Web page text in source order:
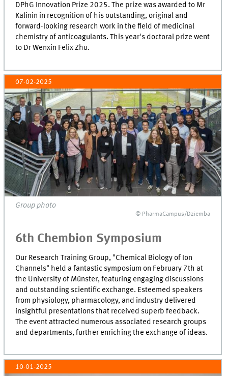
DPhG Innovation Prize 2025. The prize was awarded to Mr
Kalinin in recognition of his outstanding, original and
forward-looking research work in the field of medicinal
chemistry of anticoagulants. This year's doctoral prize went
to Dr Wenxin Felix Zhu.
07-02-2025
Group photo
© PharmaCampus/Dziemba
6th Chembion Symposium
Our Research Training Group, "Chemical Biology of Ion
Channels" held a fantastic symposium on February 7th at
the University of Münster, featuring engaging discussions
and outstanding scientific exchange. Esteemed speakers
from physiology, pharmacology, and industry delivered
insightful presentations that received superb feedback.
The event attracted numerous associated research groups
and departments, further enriching the exchange of ideas.
10-01-2025